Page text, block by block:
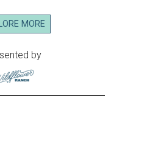
MORE
by